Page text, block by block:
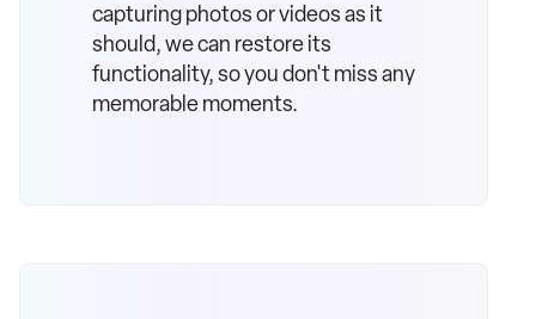
capturing photos or videos as it
should, we can restore its
functionality, so you don't miss any
memorable moments.